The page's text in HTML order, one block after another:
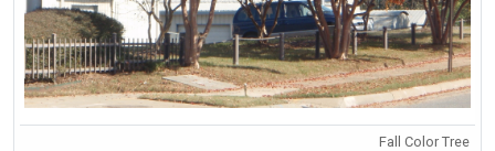
Fall Color Tree